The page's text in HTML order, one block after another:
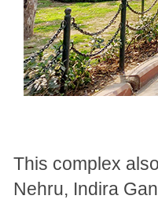
This complex
Nehru, Indira